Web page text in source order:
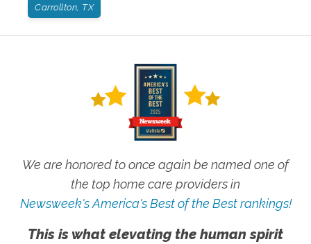
Carrollton, TX
We are honored to once again be named one of
the top home care providers in
Newsweek's America's Best of the Best rankings!
This is what elevating the human spirit